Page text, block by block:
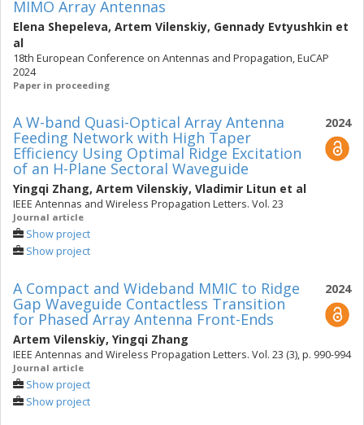
MIMO Array Antennas
Elena Shepeleva, Artem Vilenskiy, Gennady Evtyushkin et
al
18th European Conference on Antennas and Propagation, EuCAP
2024
Paper in proceeding
2024
A W-band Quasi-Optical Array Antenna
Feeding Network with High Taper
Efficiency Using Optimal Ridge Excitation
of an H-Plane Sectoral Waveguide
Yingqi Zhang, Artem Vilenskiy, Vladimir Litun et al
IEEE Antennas and Wireless Propagation Letters. Vol. 23
Journal article
Show project
Show project
2024
A Compact and Wideband MMIC to Ridge
Gap Waveguide Contactless Transition
for Phased Array Antenna Front-Ends
Artem Vilenskiy, Yingqi Zhang
IEEE Antennas and Wireless Propagation Letters. Vol. 23 (3), p. 990-994
Journal article
Show project
Show project